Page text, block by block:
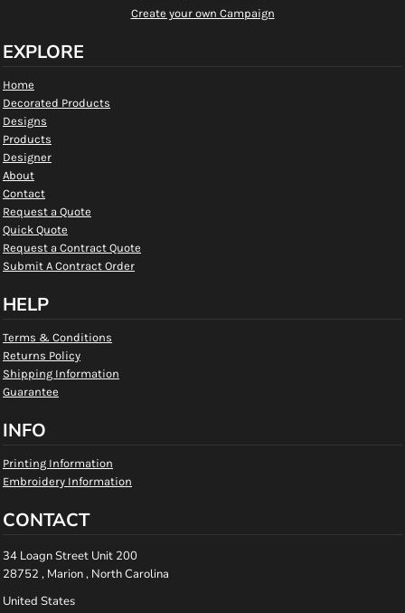
Create your own Campaign
EXPLORE
Home
Decorated Products
Designs
Products
Designer
About
Contact
Request a Quote
Quick Quote
Request a Contract Quote
Submit A Contract Order
HELP
Terms & Conditions
Returns Policy
Shipping Information
Guarantee
INFO
Printing Information
Embroidery Information
CONTACT
34 Loagn Street Unit 200
28752 , Marion , North Carolina
United States